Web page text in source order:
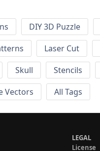
DIY 3D Puzzle
Laser Cut
Skull Stencils
Vectors All Tags
LEGAL
License